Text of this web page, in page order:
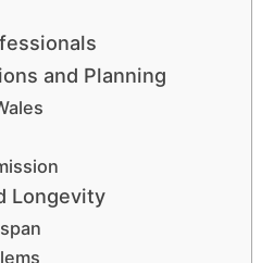
and Planning
Longevity